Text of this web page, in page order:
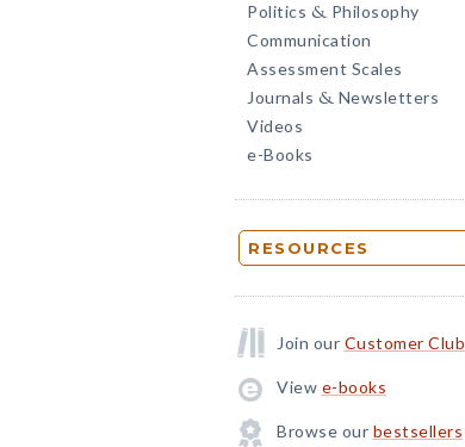
Politics & Philosophy
Communication
Assessment Scales
Journals & Newsletters
Videos
e-Books
RESOURCES
Join our Customer Club
View e-books
Browse our bestsellers